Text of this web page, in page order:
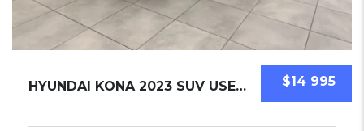
$14 995
HYUNDAI KONA 2023 SUV USED CERTIFIED PRE-OWN...